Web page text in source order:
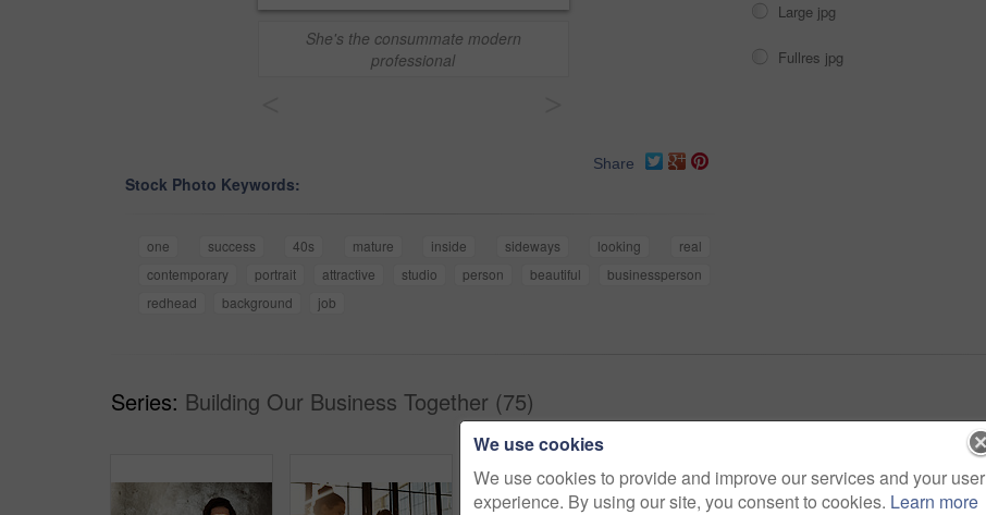
She's the consummate modern
professional
Share
Stock Photo Keywords:
one success 40s mature inside sideways looking
real
contemporary
portrait attractive studio person beautiful
businessperson
redhead
background job
Large jpg
Fullres jpg
Series: Building Our Business Together (75)
We use cookies
We use cookies to provide and improve our services and your user
experience. By using our site, you consent to cookies. Learn more